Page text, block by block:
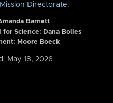
Directorate.
Barnett
for Science: Dana Bolles
Moore Boeck
May 18, 2026